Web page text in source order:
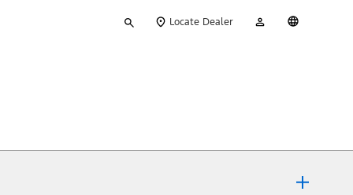
your
Locate Dealer
Account